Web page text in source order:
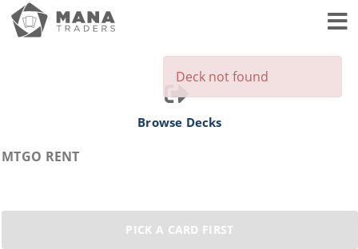
Browse Decks
MTGO RENT
PICK A CARD FIRST
Deck not found